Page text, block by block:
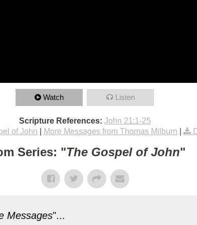
Watch Listen
Scripture References: John 21:1-25
of John More Messages from Thomas Milburn
Series: "The Gospel of John"
Messages"...